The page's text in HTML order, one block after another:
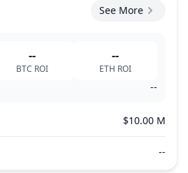
See More
--
BTC ROI
--
ETH ROI
--
$10.00 M
--